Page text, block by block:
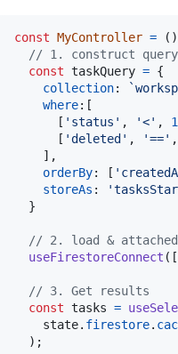
const MyController = ( )
// 1. construct query
const taskQuery = {
collection:
where: [
[ 'status' , '<' , 1
[ 'deleted' , '==' ,
] ,
orderBy: [
storeAs :
}
// 2. load & attached
useFirestoreConnect ( [
// 3. Get results
const tasks =
state. firestore.
) ;